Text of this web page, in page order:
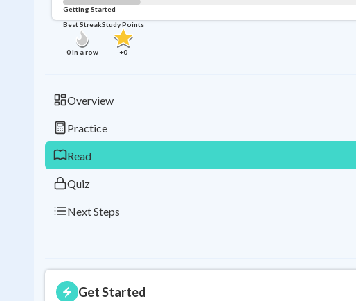
Getting Started
Best Streak
0in a row
Study Points
+0
Overview
Practice
Read
Quiz
Next Steps
Get Started